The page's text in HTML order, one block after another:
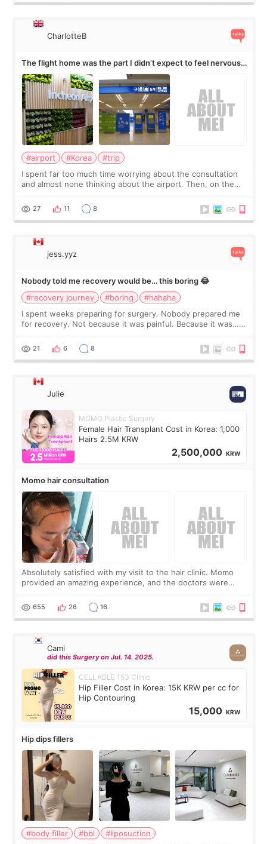
CharlotteB
The flight home was the part I didn’t expect to feel nervous
about
#airport #Korea
#trip
I spent far too much time worrying about the consultation
and almost none thinking about the airport. Then, on the
still looked puffy, wheth
27 11 8
jess.yyz
Nobody told me recovery would be… this boring 😂
#recovery journey
#boring
#hahaha
I spent weeks preparing for surgery. Nobody prepared me
for recovery. Not because it was painful. Because it was…
putting off. Watch all the s
21 6 8
Julie
MOMO Plastic Surgery
Female Hair Transplant Cost in Korea: 1,000
Hairs 2.5M KRW
2,500,000 KRW
Momo hair consultation
Absolutely satisfied with my visit to the hair clinic. Momo
provided an amazing experience, and the doctors were
top it off, they generously
655 26 16
Cami
did this Surgery on Jul. 14. 2025.
CELLABLE 153 Clinic
Hip Filler Cost in Korea: 15K KRW per cc for
Hip Contouring
15,000 KRW
Hip dips fillers
#body filler #bbl
#liposuction